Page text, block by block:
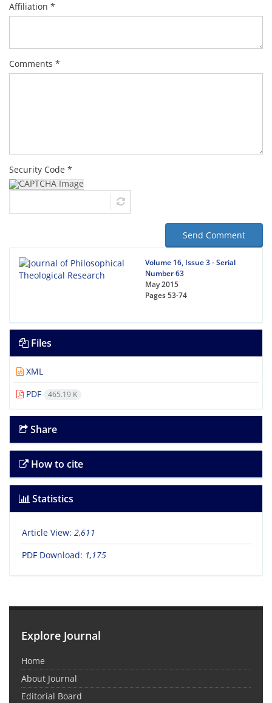
Affiliation *
Comments *
Security Code *
Send Comment
Volume 16, Issue 3 - Serial
Number 63
May 2015
Pages53-74
Files
XML
PDF
465.19 K
Share
How to cite
Statistics
Article View: 2,611
PDF Download: 1,175
Explore Journal
Home
About Journal
Editorial Board